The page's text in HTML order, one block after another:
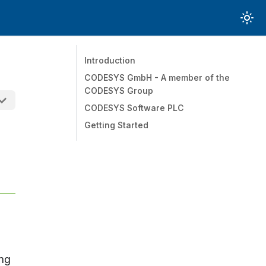
Introduction
CODESYS GmbH - A member of the
CODESYS Group
CODESYS Software PLC
Getting Started